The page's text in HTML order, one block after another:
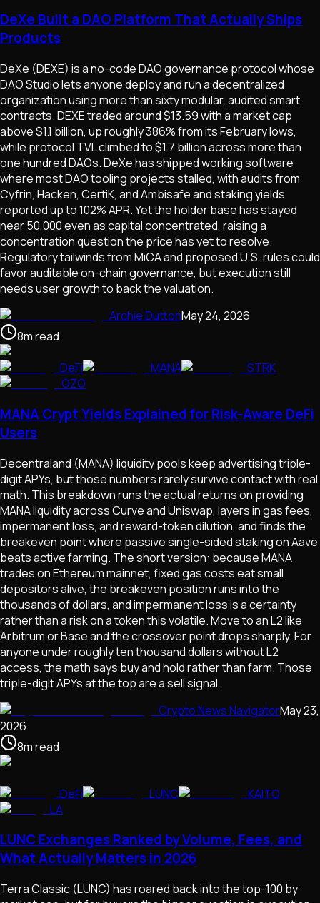
DeXe Built a DAO Platform That Actually Ships
Products
DeXe (DEXE) is a no-code DAO governance protocol whose
DAO Studio lets anyone deploy and run a decentralized
organization using more than sixty modular, audited smart
contracts. DEXE traded around $13.59 with a market cap
above $1.1 billion, up roughly 386% from its February lows,
while protocol TVL climbed to $1.7 billion across more than
one hundred DAOs. DeXe has shipped working software
where most DAO tooling projects stalled, with audits from
Cyfrin, Hacken, CertiK, and Ambisafe and staking yields
reported up to 102% APR. Yet the holder base has stayed
near 50,000 even as capital concentrated, raising a
concentration question the price has yet to resolve.
Regulatory tailwinds from MiCA and proposed U.S. rules could
favor auditable on-chain governance, but execution still
needs user growth to back the valuation.
Archie DuttonMay 24, 2026
8mread
DeFi
MANA
STRK
OZO
MANA Crypt Yields Explained for Risk-Aware DeFi
Users
Decentraland (MANA) liquidity pools keep advertising triple-
digit APYs, but those numbers rarely survive contact with real
math. This breakdown runs the actual returns on providing
MANA liquidity across Curve and Uniswap, layers in gas fees,
impermanent loss, and reward-token dilution, and finds the
breakeven point where passive single-sided staking on Aave
beats active farming. The short version: because MANA
trades on Ethereum mainnet, fixed gas costs eat small
depositors alive, the breakeven position runs into the
thousands of dollars, and impermanent loss is a certainty
rather than a risk on a token this volatile. Move to an L2 like
Arbitrum or Base and the crossover point drops sharply. For
anyone under roughly ten thousand dollars without L2
access, the math says buy and hold rather than farm. Those
triple-digit APYs at the top are a sell signal.
Crypto News NavigatorMay 23,
2026
8mread
DeFi LUNC
KAITO
LA
LUNC Exchanges Ranked by Volume, Fees, and
What Actually Matters in 2026
Terra Classic (LUNC) has roared back into the top-100 by